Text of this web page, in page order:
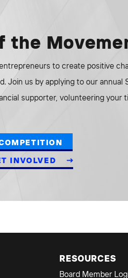
the
to create positive
Join us by applying to our annual
supporter, volunteering your
INVOLVED
RESOURCES
Board Member